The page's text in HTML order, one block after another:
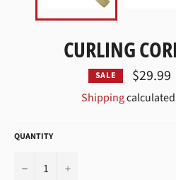
CURLING
SALE $29.99
Shipping
QUANTITY
− +